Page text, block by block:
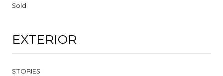
Sold
EXTERIOR
STORIES